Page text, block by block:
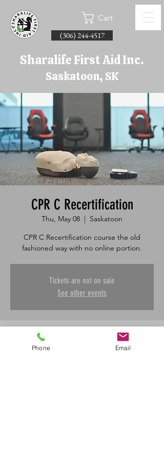
Cart
(306) 244-4517
Sharalife First Aid Inc.
Saskatoon, SK
CPR C Recertification
Thu, May 08
  |
Saskatoon
CPR C Recertification course the old
fashioned way with no online portion.
Tickets are not on sale
See other events
Time & Location
Phone Email